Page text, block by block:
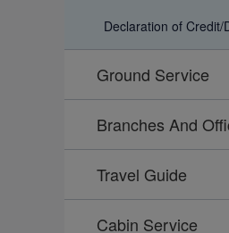
Declaration of Credit/
Ground Service
Branches And
Travel Guide
Cabin Service